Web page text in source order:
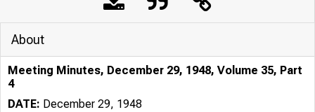
About
Meeting Minutes, December 29, 1948, Volume 35, Part
4
DATE: December 29, 1948